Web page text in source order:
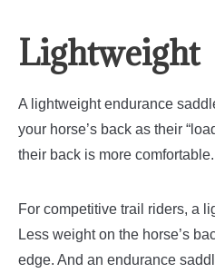
Lightweight
A lightweight endurance
your horse’s back as their
their back is more comfortable.
For competitive trail riders, a
Less weight on the horse’s
edge. And an endurance